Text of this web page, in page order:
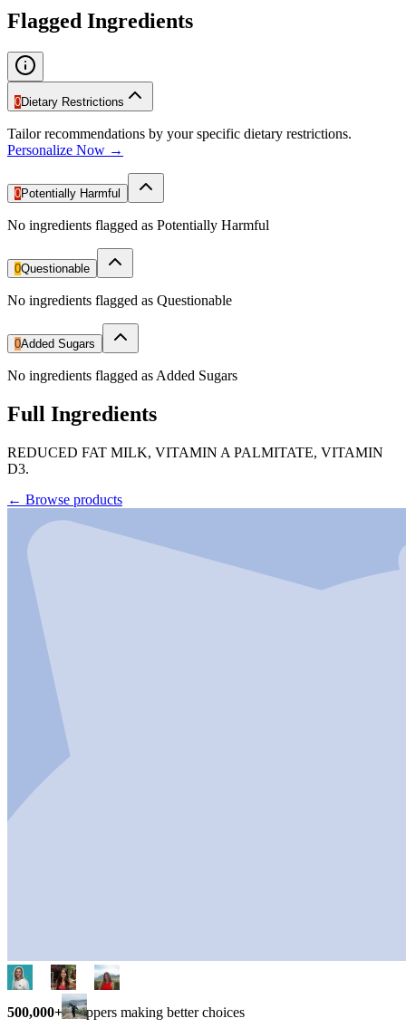
Flagged Ingredients
0Dietary Restrictions
Tailor recommendations by your specific dietary restrictions.
Personalize Now →
0Potentially Harmful
No ingredients flagged as Potentially Harmful
0Questionable
No ingredients flagged as Questionable
0Added Sugars
No ingredients flagged as Added Sugars
Full Ingredients
REDUCED FAT MILK, VITAMIN A PALMITATE, VITAMIN
D3.
← Browse products
500,000+ shoppers making better choices